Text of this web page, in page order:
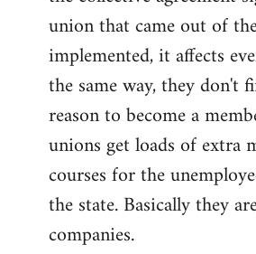
union that came out of
implemented, it affects
the same way, they don't
reason to become a
unions get loads of extra
courses for the
the state. Basically they
companies.